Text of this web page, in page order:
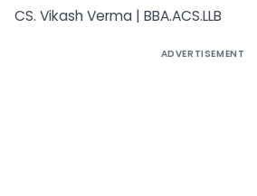
CS. Vikash Verma | BBA.ACS.LLB
ADVERTISEMENT